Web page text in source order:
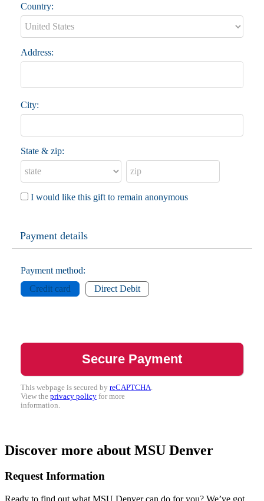
Country:
Address:
City:
State & zip:
I would like this gift to remain anonymous
Payment details
Payment method:
Credit card
Direct Debit
This webpage is secured by reCAPTCHA
View the privacy policy for more
information.
Discover more about MSU Denver
Request Information